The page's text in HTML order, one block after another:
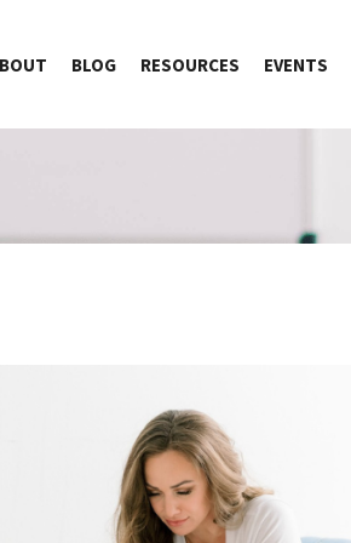
BLOG RESOURCES EVENTS